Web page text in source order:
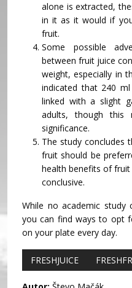
alone is extracted,
in it as it would if
fruit.
Some possible
between fruit juice
weight, especially in
indicated that 240
linked with a slight
adults, though
significance.
The study concludes
fruit should be
health benefits of
conclusive.
While no academic study
you can find ways to opt
on your plate every day.
FRESHJUICE